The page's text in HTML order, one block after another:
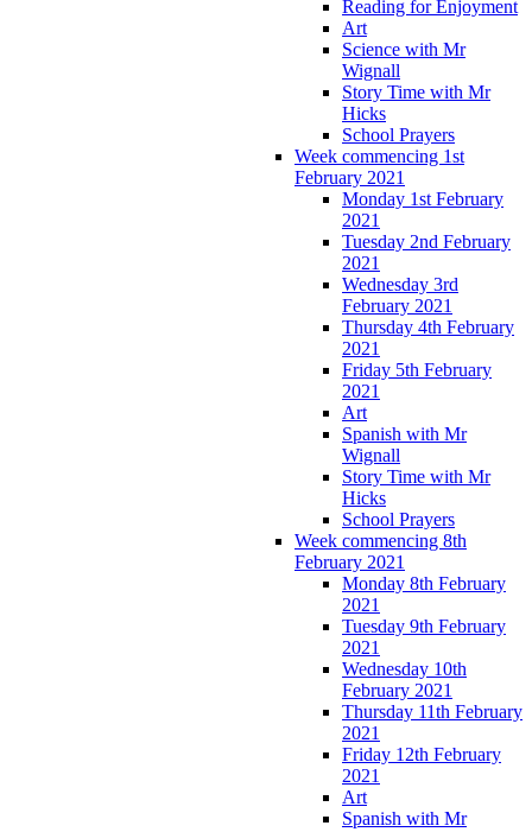
Reading for Enjoyment
Art
Science with Mr
Wignall
Story Time with Mr
Hicks
School Prayers
Week commencing 1st
February 2021
Monday 1st February
2021
Tuesday 2nd February
2021
Wednesday 3rd
February 2021
Thursday 4th February
2021
Friday 5th February
2021
Art
Spanish with Mr
Wignall
Story Time with Mr
Hicks
School Prayers
Week commencing 8th
February 2021
Monday 8th February
2021
Tuesday 9th February
2021
Wednesday 10th
February 2021
Thursday 11th February
2021
Friday 12th February
2021
Art
Spanish with Mr